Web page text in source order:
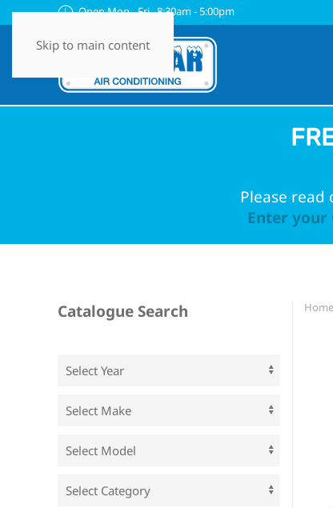
Skip to main content
Open Mon - Fri 8:30am - 5:00pm
Please
Enter
Home
Catalogue Search